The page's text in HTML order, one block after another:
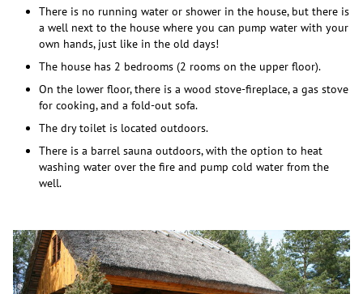
There is no running water or shower in the house, but there is
a well next to the house where you can pump water with your
own hands, just like in the old days!
The house has 2 bedrooms (2 rooms on the upper floor).
On the lower floor, there is a wood stove-fireplace, a gas stove
for cooking, and a fold-out sofa.
The dry toilet is located outdoors.
There is a barrel sauna outdoors, with the option to heat
washing water over the fire and pump cold water from the
well.